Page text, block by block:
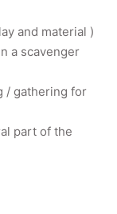
and material )
a scavenger
for
part of the